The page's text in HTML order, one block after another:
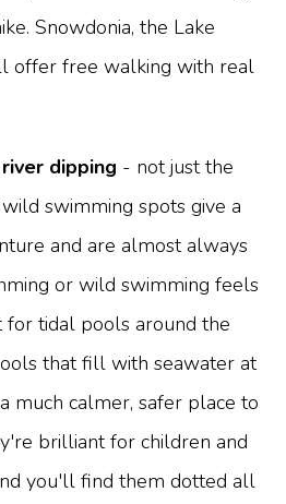
Snowdonia, the Lake
offer free walking with real
dipping - not just the
swimming spots give a
and are almost always
or wild swimming feels
for tidal pools around the
that fill with seawater at
much calmer, safer place to
brilliant for children and
you'll find them dotted all